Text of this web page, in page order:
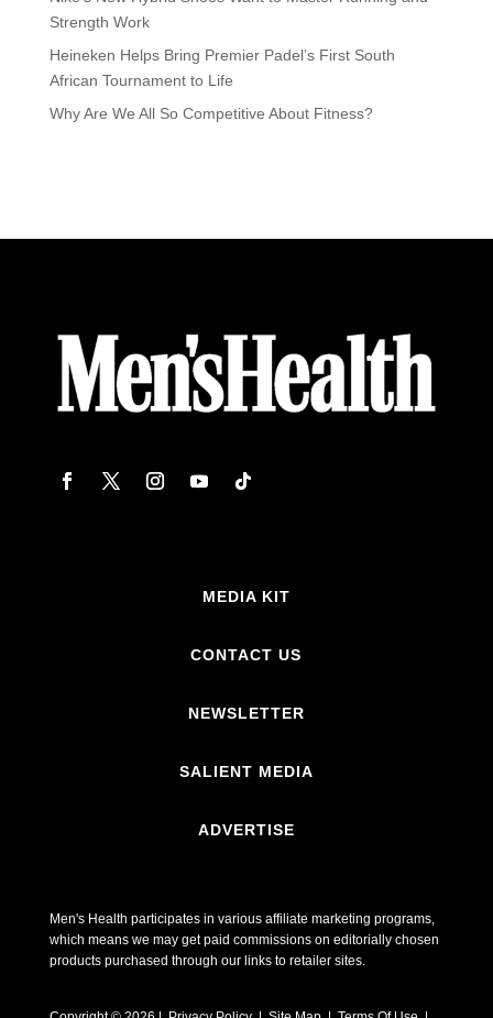
Strength Work
Heineken Helps Bring Premier Padel’s First South
African Tournament to Life
Why Are We All So Competitive About Fitness?
MEDIA KIT
CONTACT US
NEWSLETTER
SALIENT MEDIA
ADVERTISE
Men's Health participates in various affiliate marketing programs,
which means we may get paid commissions on editorially chosen
products purchased through our links to retailer sites.